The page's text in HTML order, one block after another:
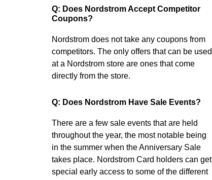
Q: Does Nordstrom Accept Competitor
Coupons?
Nordstrom does not take any coupons from
competitors. The only offers that can be used
at a Nordstrom store are ones that come
directly from the store.
Q: Does Nordstrom Have Sale Events?
There are a few sale events that are held
throughout the year, the most notable being
in the summer when the Anniversary Sale
takes place. Nordstrom Card holders can get
special early access to some of the different